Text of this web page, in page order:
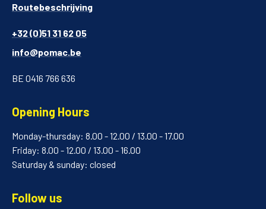
Routebeschrijving
+32 (0)51 31 62 05
info@pomac.be
BE 0416 766 636
Opening Hours
Monday-thursday: 8.00 - 12.00 / 13.00 - 17.00
Friday: 8.00 - 12.00 / 13.00 - 16.00
Saturday & sunday: closed
Follow us